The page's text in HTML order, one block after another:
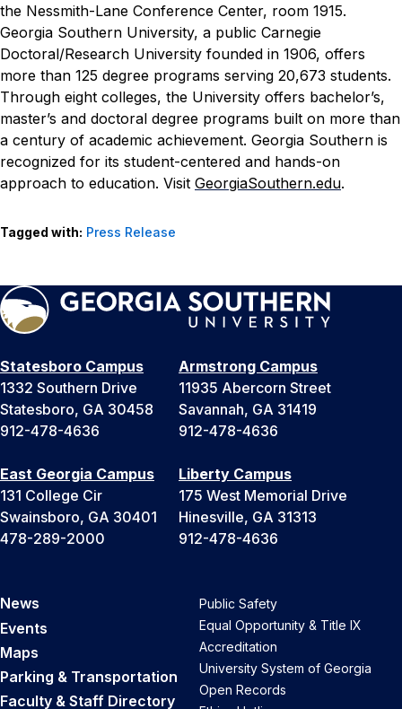
the Nessmith-Lane Conference Center, room 1915.
Georgia Southern University, a public Carnegie
Doctoral/Research University founded in 1906, offers
more than 125 degree programs serving 20,673 students.
Through eight colleges, the University offers bachelor’s,
master’s and doctoral degree programs built on more than
a century of academic achievement. Georgia Southern is
recognized for its student-centered and hands-on
approach to education. Visit GeorgiaSouthern.edu.
Tagged with: Press Release
Statesboro Campus
1332 Southern Drive
Statesboro, GA 30458
912-478-4636
Armstrong Campus
11935 Abercorn Street
Savannah, GA 31419
912-478-4636
East Georgia Campus
131 College Cir
Swainsboro, GA 30401
478-289-2000
Liberty Campus
175 West Memorial Drive
Hinesville, GA 31313
912-478-4636
News
Events
Maps
Parking & Transportation
Faculty & Staff Directory
Public Safety
Equal Opportunity & Title IX
Accreditation
University System of Georgia
Open Records